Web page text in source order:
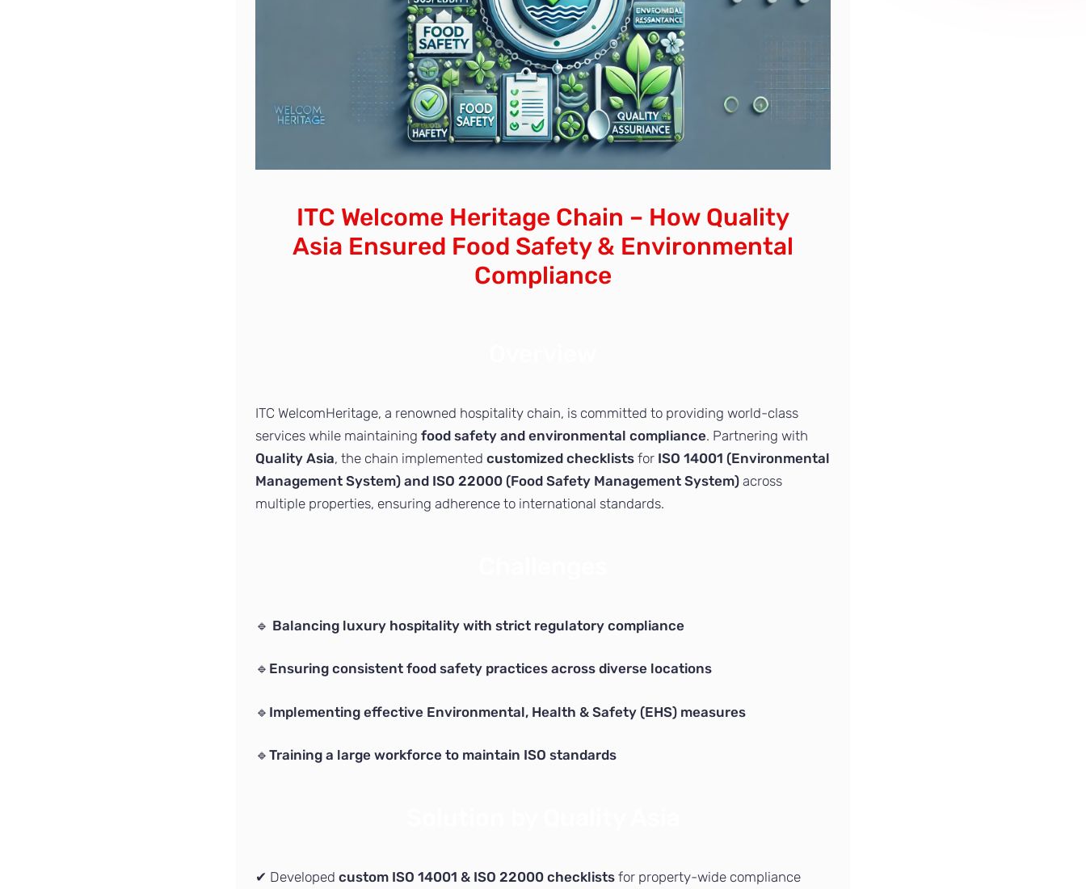
ITC Welcome Heritage Chain – How Quality
Asia Ensured Food Safety & Environmental
Compliance
ITC WelcomHeritage, a renowned hospitality chain, is committed to providing world-class
services while maintaining food safety and environmental compliance. Partnering with
Quality Asia, the chain implemented customized checklists for ISO 14001 (Environmental
Management System) and ISO 22000 (Food Safety Management System) across
multiple properties, ensuring adherence to international standards.
🔹 Balancing luxury hospitality with strict regulatory compliance
🔹 Ensuring consistent food safety practices across diverse locations
🔹 Implementing effective Environmental, Health & Safety (EHS) measures
🔹 Training a large workforce to maintain ISO standards
✔ Developed custom ISO 14001 & ISO 22000 checklists for property-wide compliance